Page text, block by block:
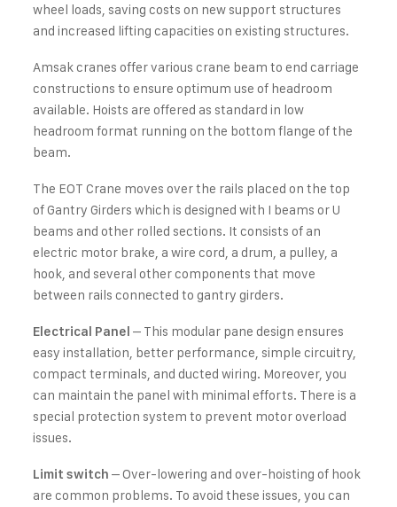
wheel loads, saving costs on new support structures
and increased lifting capacities on existing structures.
Amsak cranes offer various crane beam to end carriage
constructions to ensure optimum use of headroom
available. Hoists are offered as standard in low
headroom format running on the bottom flange of the
beam.
The EOT Crane moves over the rails placed on the top
of Gantry Girders which is designed with I beams or U
beams and other rolled sections. It consists of an
electric motor brake, a wire cord, a drum, a pulley, a
hook, and several other components that move
between rails connected to gantry girders.
Electrical Panel – This modular pane design ensures
easy installation, better performance, simple circuitry,
compact terminals, and ducted wiring. Moreover, you
can maintain the panel with minimal efforts. There is a
special protection system to prevent motor overload
issues.
Limit switch– Over-lowering and over-hoisting of hook
are common problems. To avoid these issues, you can